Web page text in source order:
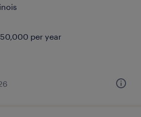
per year